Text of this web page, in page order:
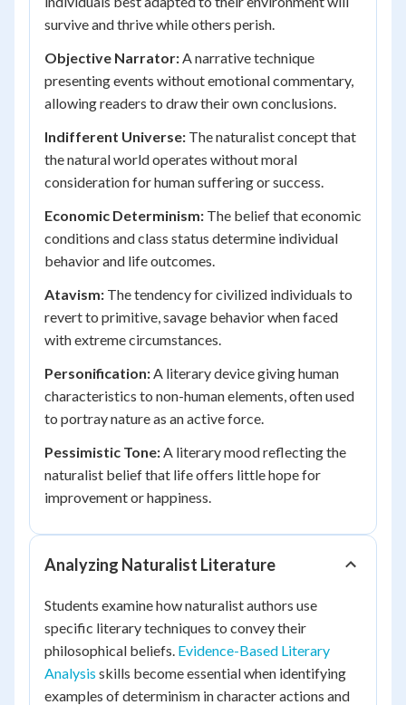
survive and thrive while others perish.
Objective Narrator:A narrative technique
presenting events without emotional commentary,
allowing readers to draw their own conclusions.
Indifferent Universe: The naturalist concept that
the natural world operates without moral
consideration for human suffering or success.
Economic Determinism: The belief that economic
conditions and class status determine individual
behavior and life outcomes.
Atavism: The tendency for civilized individuals to
revert to primitive, savage behavior when faced
with extreme circumstances.
Personification:A literary device giving human
characteristics to non-human elements, often used
to portray nature as an active force.
Pessimistic Tone:A literary mood reflecting the
naturalist belief that life offers little hope for
improvement or happiness.
Analyzing Naturalist Literature
Students examine how naturalist authors use
specific literary techniques to convey their
philosophical beliefs. Evidence-Based Literary
Analysis skills become essential when identifying
examples of determinism in character actions and